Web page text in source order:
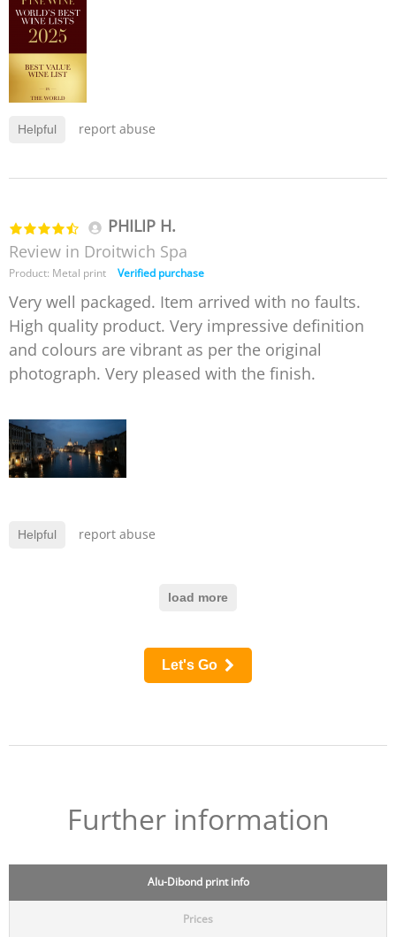
Helpful report abuse
PHILIP H.
Review in Droitwich Spa
Product: Metal print Verified purchase
Very well packaged. Item arrived with no faults.
High quality product. Very impressive definition
and colours are vibrant as per the original
photograph. Very pleased with the finish.
Helpful report abuse
load more
Let's Go
Further information
Alu-Dibond print info
Prices